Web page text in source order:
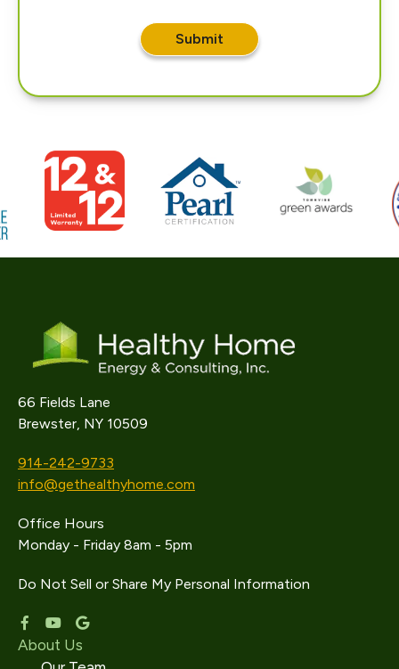
Submit
66 Fields Lane
Brewster, NY 10509
914-242-9733
info@gethealthyhome.com
Office Hours
Monday - Friday 8am - 5pm
Do Not Sell or Share My Personal Information
About Us